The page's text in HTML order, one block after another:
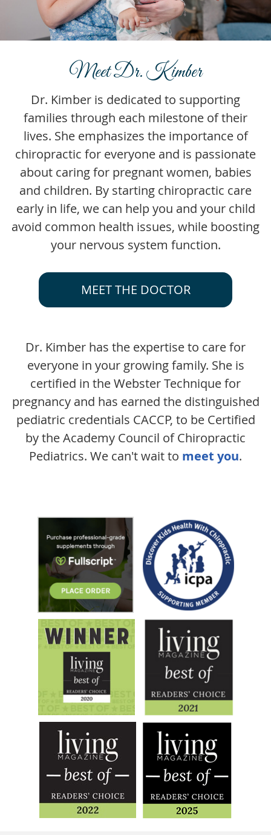
Meet Dr. Kimber
Dr. Kimber is dedicated to supporting
families through each milestone of their
lives. She emphasizes the importance of
chiropractic for everyone and is passionate
about caring for pregnant women, babies
and children. By starting chiropractic care
early in life, we can help you and your child
avoid common health issues, while boosting
your nervous system function.
MEET THE DOCTOR
Dr. Kimber has the expertise to care for
everyone in your growing family. She is
certified in the Webster Technique for
pregnancy and has earned the distinguished
pediatric credentials CACCP, to be Certified
by the Academy Council of Chiropractic
Pediatrics. We can't wait to meet you.